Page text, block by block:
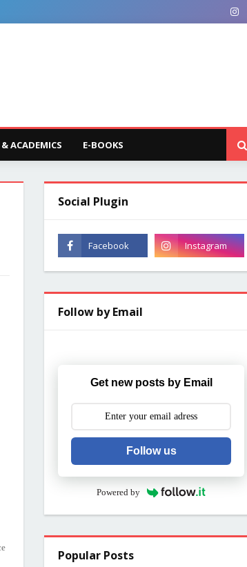
ACADEMICS E-BOOKS
Social Plugin
Follow by Email
Get new posts by Email
Follow us
Powered by
Popular Posts